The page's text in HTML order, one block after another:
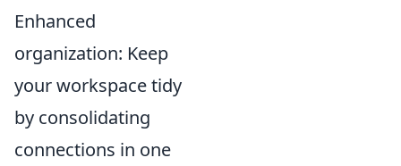
Enhanced
organization: Keep
your workspace tidy
by consolidating
connections in one